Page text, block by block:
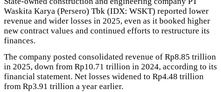
Waskita Karya (Persero) Tbk (IDX: WSKT) reported lower
revenue and wider losses in 2025, even as it booked higher
new contract values and continued efforts to restructure its
finances.
The company posted consolidated revenue of Rp8.85 trillion
in 2025, down from Rp10.71 trillion in 2024, according to its
financial statement. Net losses widened to Rp4.48 trillion
from Rp3.91 trillion a year earlier.